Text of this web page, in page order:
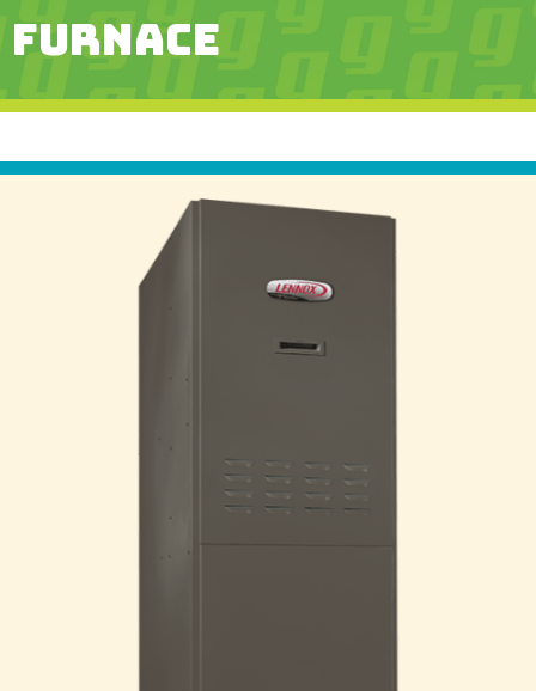
FURNACE